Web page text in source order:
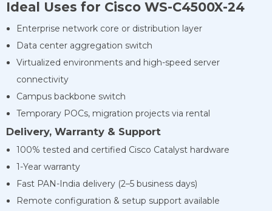
Ideal Uses for Cisco WS-C4500X-24
Enterprise network core or distribution layer
Data center aggregation switch
Virtualized environments and high-speed server
connectivity
Campus backbone switch
Temporary POCs, migration projects via rental
Delivery, Warranty & Support
100% tested and certified Cisco Catalyst hardware
1-Year warranty
Fast PAN-India delivery (2–5 business days)
Remote configuration & setup support available